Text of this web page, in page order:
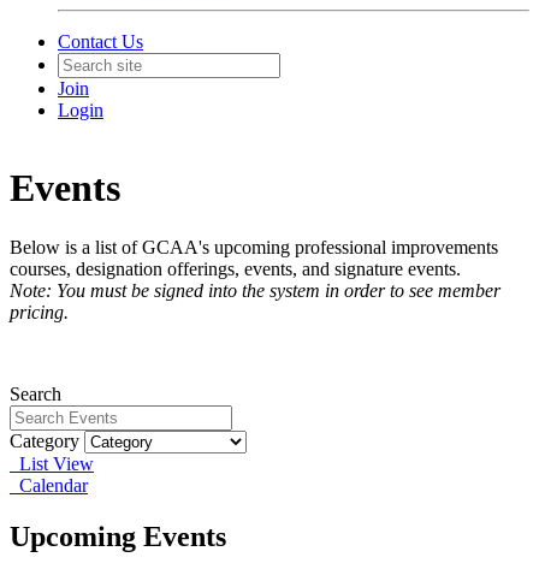
Contact Us
Join
Login
Events
Below is a list of GCAA's upcoming professional improvements
courses, designation offerings, events, and signature events.
Note: You must be signed into the system in order to see member
pricing.
Search
Category
List View
Calendar
Upcoming Events